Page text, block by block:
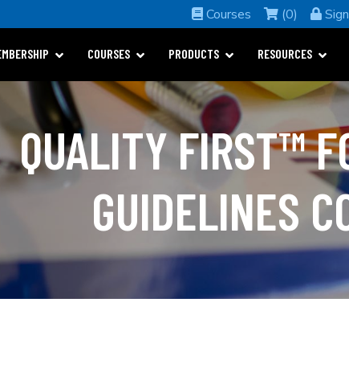
Courses (0)
COURSES PRODUCTS RESOURCES
QUALITY FIRST™
GUIDELINES